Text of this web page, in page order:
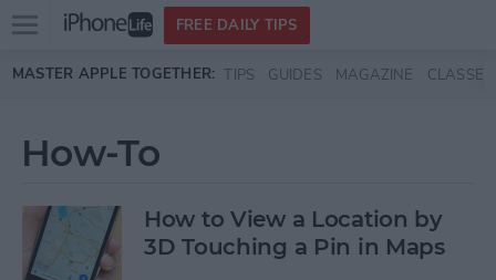
Skip to main content
Open
menu
FREE DAILY TIPS
MASTER APPLE TOGETHER: TIPS GUIDES MAGAZINE CLASSES
How-To
How to View a Location by
3D Touching a Pin in Maps